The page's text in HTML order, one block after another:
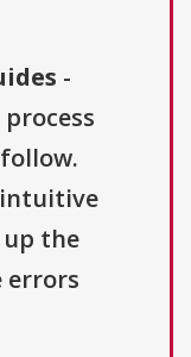
-
intuitive
the
errors